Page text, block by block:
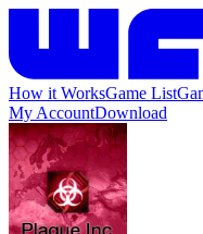
How it WorksGame List
My AccountDownload